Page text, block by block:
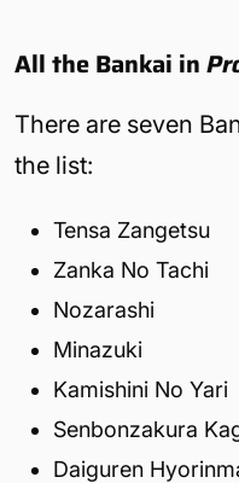
All the Bankai in
There are seven
the list:
Tensa Zangetsu
Zanka No Tachi
Nozarashi
Minazuki
Kamishini No Yari
Senbonzakura
Daiguren